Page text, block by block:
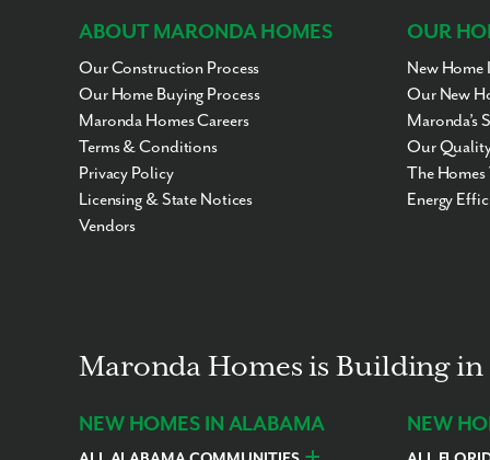
ABOUT MARONDA HOMES
Our Construction Process
Our Home Buying Process
Maronda Homes Careers
Terms & Conditions
Privacy Policy
Licensing & State Notices
Vendors
OUR
New Home
Our New
Maronda’s
Our
The
Energy
Maronda Homes is Building
NEW HOMES IN ALABAMA NEW